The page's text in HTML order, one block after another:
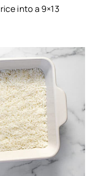
into a 9×13